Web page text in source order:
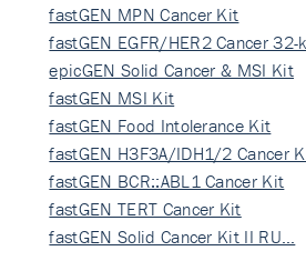
fastGEN MPN Cancer Kit
fastGEN EGFR/HER2 Cancer 32-
epicGEN Solid Cancer & MSI Kit
fastGEN MSI Kit
fastGEN Food Intolerance Kit
fastGEN H3F3A/IDH1/2 Cancer
fastGEN BCR::ABL1 Cancer Kit
fastGEN TERT Cancer Kit
fastGEN Solid Cancer Kit II RU…